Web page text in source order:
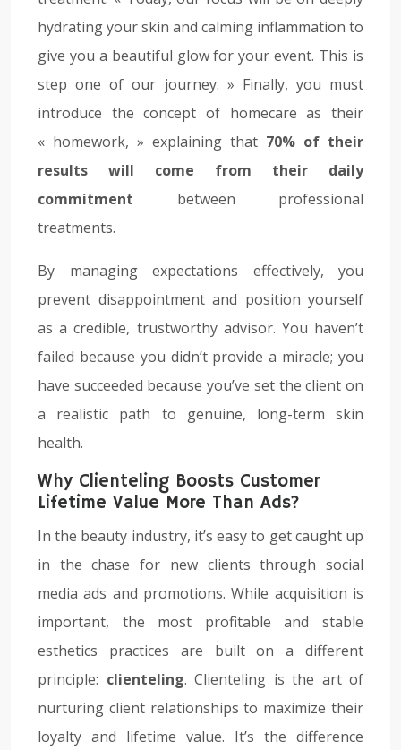
hydrating your skin and calming inflammation to
give you a beautiful glow for your event. This is
step one of our journey. » Finally, you must
introduce the concept of homecare as their
« homework, » explaining that 70% of their
results will come from their daily
commitment between professional
treatments.
By managing expectations effectively, you
prevent disappointment and position yourself
as a credible, trustworthy advisor. You haven’t
failed because you didn’t provide a miracle; you
have succeeded because you’ve set the client on
a realistic path to genuine, long-term skin
health.
Why Clienteling Boosts Customer
Lifetime Value More Than Ads?
In the beauty industry, it’s easy to get caught up
in the chase for new clients through social
media ads and promotions. While acquisition is
important, the most profitable and stable
esthetics practices are built on a different
principle: clienteling. Clienteling is the art of
nurturing client relationships to maximize their
loyalty and lifetime value. It’s the difference